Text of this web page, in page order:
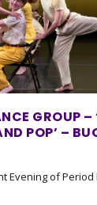
GROUP –
POP’ –
Evening of Period